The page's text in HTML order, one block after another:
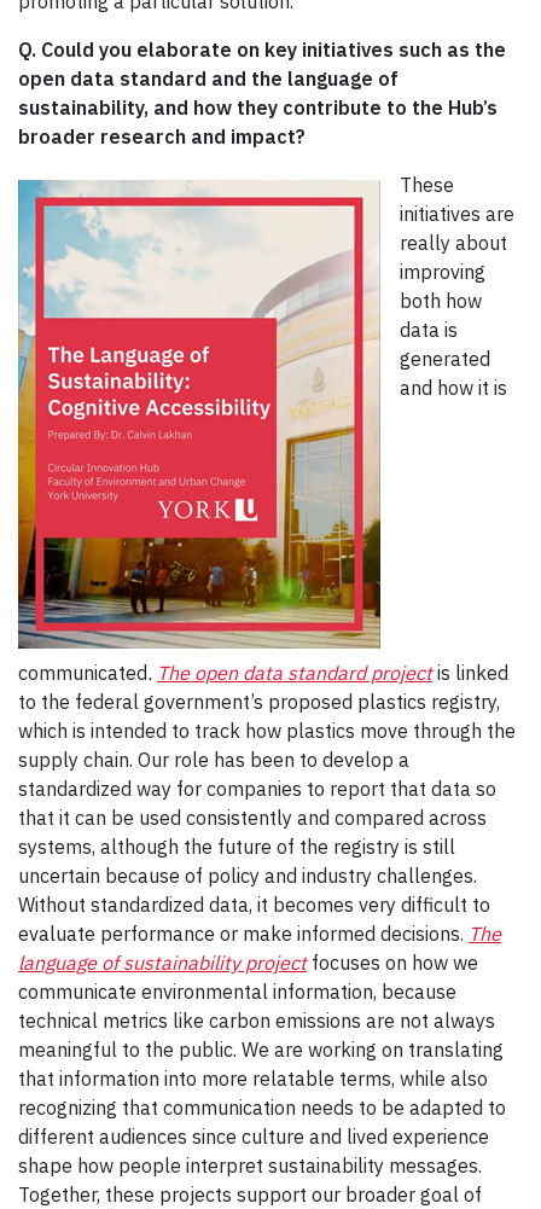
Q. Could you elaborate on key initiatives such as the
open data standard and the language of
sustainability, and how they contribute to the Hub’s
broader research and impact?
These
initiatives are
really about
improving
both how
data is
generated
and how it is
communicated. The open data standard projectis linked
to the federal government’s proposed plastics registry,
which is intended to track how plastics move through the
supply chain. Our role has been to develop a
standardized way for companies to report that data so
that it can be used consistently and compared across
systems, although the future of the registry is still
uncertain because of policy and industry challenges.
Without standardized data, it becomes very difficult to
evaluate performance or make informed decisions. The
language of sustainability projectfocuses on how we
communicate environmental information, because
technical metrics like carbon emissions are not always
meaningful to the public. We are working on translating
that information into more relatable terms, while also
recognizing that communication needs to be adapted to
different audiences since culture and lived experience
shape how people interpret sustainability messages.
Together, these projects support our broader goal of